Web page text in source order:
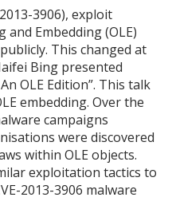
3906), exploit
Embedding (OLE)
This changed at
Bing presented
OLE Edition”. This talk
embedding. Over the
campaigns
were discovered
within OLE objects.
exploitation tactics to
2013-3906 malware